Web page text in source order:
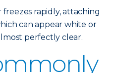
rapidly, attaching
can appear white or
perfectly clear.